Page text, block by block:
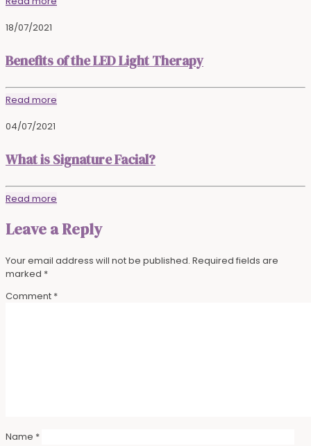
18/07/2021
Benefits of the LED Light Therapy
Read more
04/07/2021
What is Signature Facial?
Read more
Leave a Reply
Your email address will not be published. Required fields are
marked *
Comment *
Name *